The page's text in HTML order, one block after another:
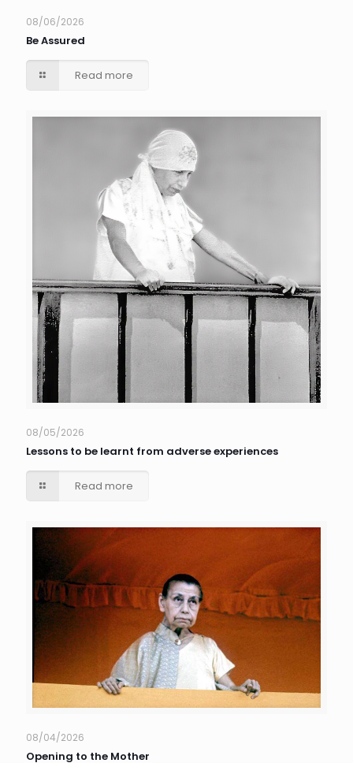
08/06/2026
Be Assured
Read more
08/05/2026
Lessons to be learnt from adverse experiences
Read more
08/04/2026
Opening to the Mother